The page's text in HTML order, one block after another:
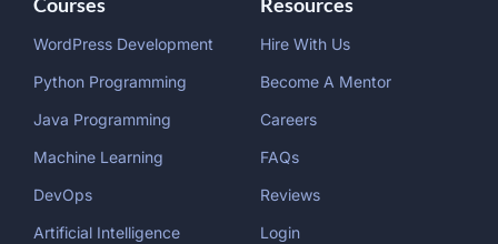
WordPress Development
Python Programming
Java Programming
Machine Learning
DevOps
Artificial Intelligence
Hire With Us
Become A Mentor
Careers
FAQs
Reviews
Login